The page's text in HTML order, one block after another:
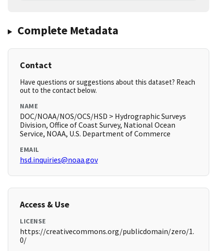
Complete Metadata
Contact
Have questions or suggestions about this dataset? Reach
out to the contact below.
NAME
DOC/NOAA/NOS/OCS/HSD > Hydrographic Surveys
Division, Office of Coast Survey, National Ocean
Service, NOAA, U.S. Department of Commerce
EMAIL
hsd.inquiries@noaa.gov
Access & Use
LICENSE
https://creativecommons.org/publicdomain/zero/1.
0/